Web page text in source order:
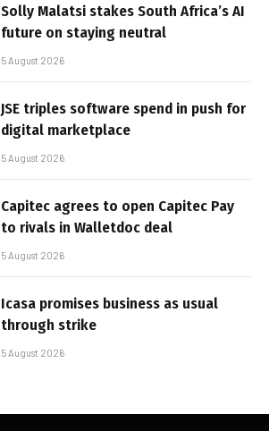
Solly Malatsi stakes South Africa’s AI
future on staying neutral
5 August 2026
JSE triples software spend in push for
digital marketplace
5 August 2026
Capitec agrees to open Capitec Pay
to rivals in Walletdoc deal
5 August 2026
Icasa promises business as usual
through strike
5 August 2026